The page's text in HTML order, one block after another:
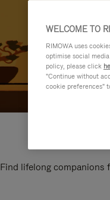
Find lifelong companions
WELCOME TO
RIMOWA uses
optimise social
policy, please click
"Continue without
cookie preferences"